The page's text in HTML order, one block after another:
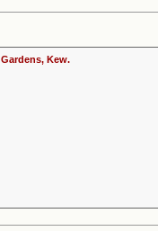
Kew.